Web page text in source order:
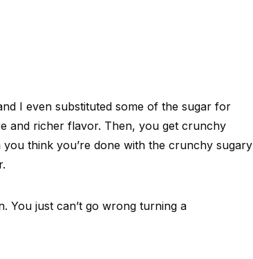
I even substituted some of the sugar for
and richer flavor. Then, you get crunchy
think you’re done with the crunchy sugary
You just can’t go wrong turning a